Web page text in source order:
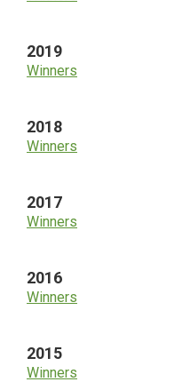
2019
Winners
2018
Winners
2017
Winners
2016
Winners
2015
Winners